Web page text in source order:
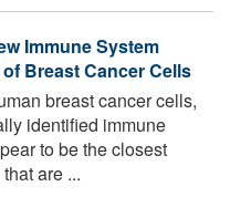
Immune System
Breast Cancer Cells
breast cancer cells,
identified immune
to be the closest
are ...